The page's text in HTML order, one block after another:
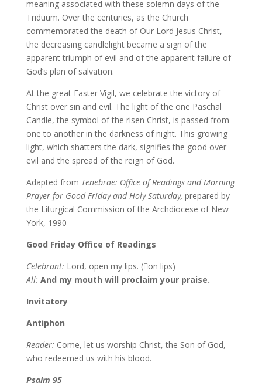
meaning associated with these solemn days of the
Triduum. Over the centuries, as the Church
commemorated the death of Our Lord Jesus Christ,
the decreasing candlelight became a sign of the
apparent triumph of evil and of the apparent failure of
God’s plan of salvation.
At the great Easter Vigil, we celebrate the victory of
Christ over sin and evil. The light of the one Paschal
Candle, the symbol of the risen Christ, is passed from
one to another in the darkness of night. This growing
light, which shatters the dark, signifies the good over
evil and the spread of the reign of God.
Adapted from Tenebrae: Office of Readings and Morning
Prayer for Good Friday and Holy Saturday, prepared by
the Liturgical Commission of the Archdiocese of New
York, 1990
Good Friday Office of Readings
Celebrant: Lord, open my lips. (on lips)
All: And my mouth will proclaim your praise.
Invitatory
Antiphon
Reader: Come, let us worship Christ, the Son of God,
who redeemed us with his blood.
Psalm 95